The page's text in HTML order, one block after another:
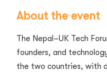
About the event
The Nepal–UK Tech
founders, and
the two countries, with